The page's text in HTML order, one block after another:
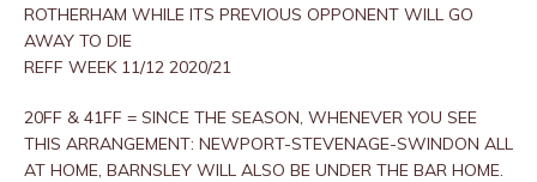
ROTHERHAM WHILE ITS PREVIOUS OPPONENT WILL GO
AWAY TO DIE
REFF WEEK 11/12 2020/21
20FF & 41FF = SINCE THE SEASON, WHENEVER YOU SEE
THIS ARRANGEMENT: NEWPORT-STEVENAGE-SWINDON ALL
AT HOME, BARNSLEY WILL ALSO BE UNDER THE BAR HOME.